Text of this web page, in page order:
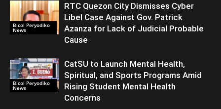
Bicol Peryodiko
News
RTC Quezon City Dismisses Cyber
Libel Case Against Gov. Patrick
Azanza for Lack of Judicial Probable
Cause
Bicol Peryodiko
News
CatSU to Launch Mental Health,
Spiritual, and Sports Programs Amid
Rising Student Mental Health
Concerns